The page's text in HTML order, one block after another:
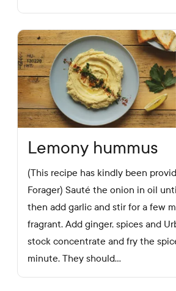
Lemony hummus
(This recipe has kindly been
Forager) Sauté the onion in oil
then add garlic and stir for a few
fragrant. Add ginger, spices and
stock concentrate and fry the
minute. They should...